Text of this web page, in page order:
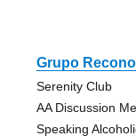
Grupo
Serenity Club
AA Discussion
Speaking